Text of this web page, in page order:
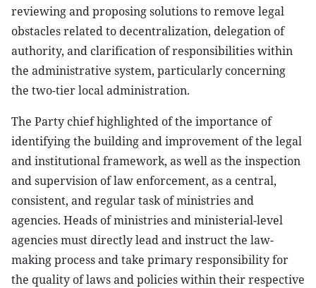
reviewing and proposing solutions to remove legal
obstacles related to decentralization, delegation of
authority, and clarification of responsibilities within
the administrative system, particularly concerning
the two-tier local administration.
The Party chief highlighted of the importance of
identifying the building and improvement of the legal
and institutional framework, as well as the inspection
and supervision of law enforcement, as a central,
consistent, and regular task of ministries and
agencies. Heads of ministries and ministerial-level
agencies must directly lead and instruct the law-
making process and take primary responsibility for
the quality of laws and policies within their respective